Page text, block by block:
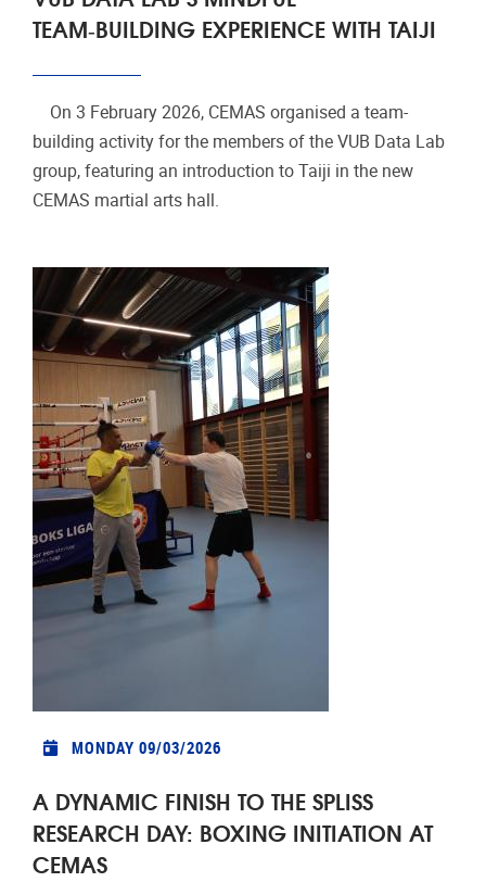
TEAM‑BUILDING EXPERIENCE WITH TAIJI
On 3 February 2026, CEMAS organised a team-
building activity for the members of the VUB Data Lab
group, featuring an introduction to Taiji in the new
CEMAS martial arts hall.
MONDAY 09/03/2026
A DYNAMIC FINISH TO THE SPLISS
RESEARCH DAY: BOXING INITIATION AT
CEMAS